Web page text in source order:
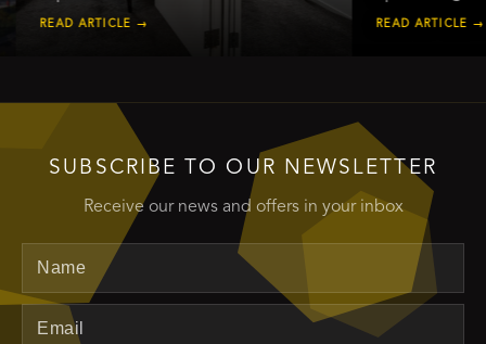
READ ARTICLE → READ ARTICLE →
SUBSCRIBE TO OUR NEWSLETTER
Receive our news and offers in your inbox
Name
Email